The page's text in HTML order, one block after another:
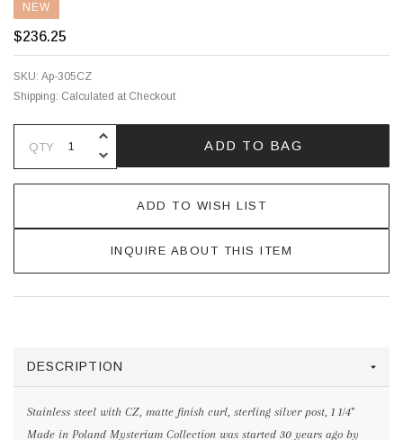
NEW
$236.25
SKU: Ap-305CZ
Shipping: Calculated at Checkout
QTY DECREASE QUANTITY OF
INCREASE QUANTITY OF
ADD TO BAG
ADD TO WISH LIST
INQUIRE ABOUT THIS ITEM
DESCRIPTION
Stainless steel with CZ, matte finish curl, sterling silver post, 1 1/4"
Made in Poland Mysterium Collection was started 30 years ago by